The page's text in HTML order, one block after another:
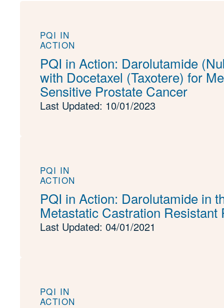
PQI IN
ACTION
PQI in Action: Darolutamide
with Docetaxel (Taxotere) for
Sensitive Prostate Cancer
Last Updated: 10/01/2023
PQI IN
ACTION
PQI in Action: Darolutamide in
Metastatic Castration Resistant
Last Updated: 04/01/2021
PQI IN
ACTION